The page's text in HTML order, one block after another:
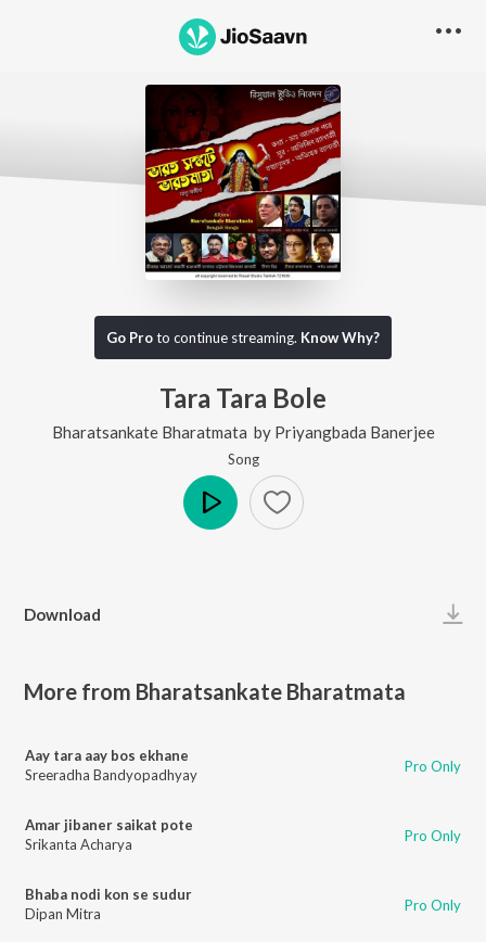
Go Proto continue streaming. Know Why?
Tara Tara Bole
Bharatsankate Bharatmata by Priyangbada Banerjee
Song
Download
More from Bharatsankate Bharatmata
Aay tara aay bos ekhane
Sreeradha Bandyopadhyay
Pro Only
Amar jibaner saikat pote
Srikanta Acharya
Pro Only
Bhaba nodi kon se sudur
Dipan Mitra
Pro Only